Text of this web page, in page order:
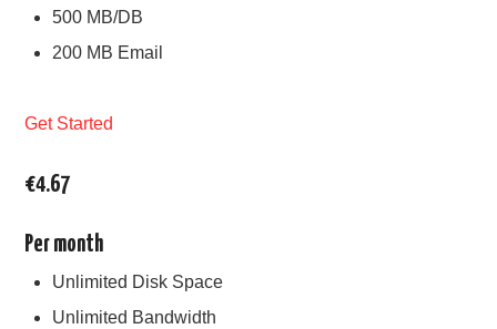
500 MB/DB
200 MB Email
Get Started
€4.67
Per month
Unlimited Disk Space
Unlimited Bandwidth